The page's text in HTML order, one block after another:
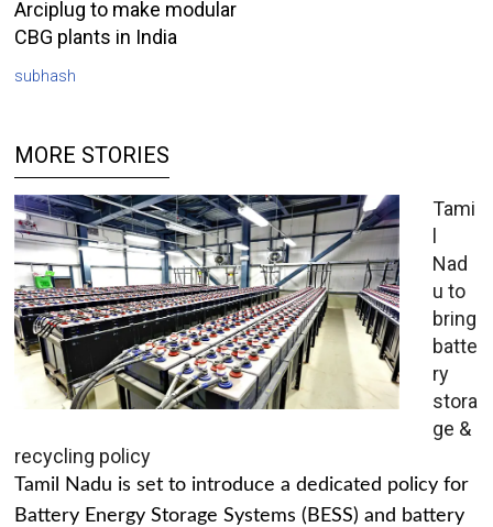
Arciplug to make modular
CBG plants in India
subhash
MORE STORIES
Tami
l
Nad
u to
bring
batte
ry
stora
ge &
recycling policy
Tamil Nadu is set to introduce a dedicated policy for
Battery Energy Storage Systems (BESS) and battery